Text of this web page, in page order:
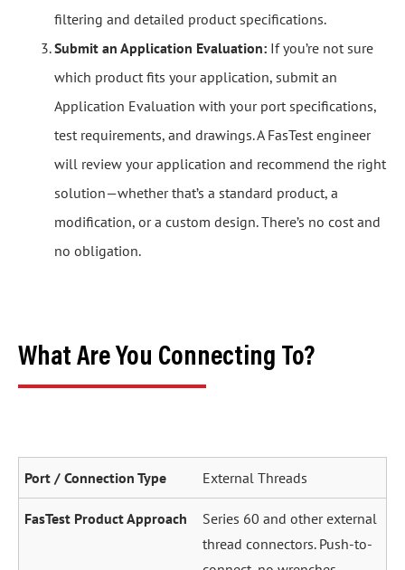
filtering and detailed product specifications.
Submit an Application Evaluation: If you’re not sure
which product fits your application, submit an
Application Evaluation with your port specifications,
test requirements, and drawings. A FasTest engineer
will review your application and recommend the right
solution—whether that’s a standard product, a
modification, or a custom design. There’s no cost and
no obligation.
What Are You Connecting To?
External Threads
Series 60 and other external
thread connectors. Push-to-
connect, no wrenches.